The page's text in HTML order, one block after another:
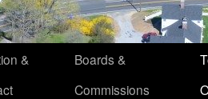
&
Boards &
Commissions